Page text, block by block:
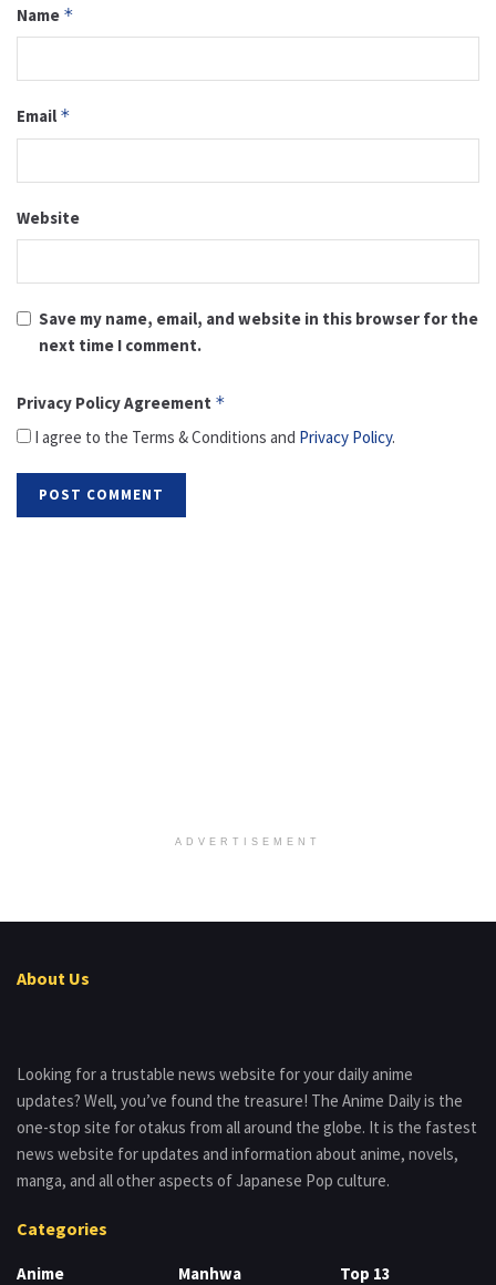
Name *
Email *
Website
Save my name, email, and website in this browser for the
next time I comment.
Privacy Policy Agreement *
I agree to the Terms & Conditions and Privacy Policy.
ADVERTISEMENT
About Us
Looking for a trustable news website for your daily anime
updates? Well, you’ve found the treasure! The Anime Daily is the
one-stop site for otakus from all around the globe. It is the fastest
news website for updates and information about anime, novels,
manga, and all other aspects of Japanese Pop culture.
Categories
Anime Manhwa Top 13